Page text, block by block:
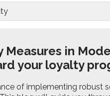
Measures in
your loyalty
of implementing robust